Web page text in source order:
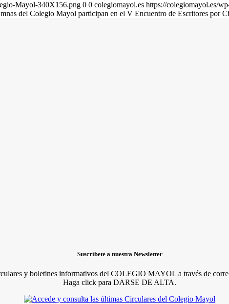
Mayol-340X156.png 0 0 colegiomayol.es https://colegiomayol.es/
del Colegio Mayol participan en el V Encuentro de Escritores por
Suscríbete a nuestra Newsletter
y boletines informativos del COLEGIO MAYOL a través de
Haga click para DARSE DE ALTA.